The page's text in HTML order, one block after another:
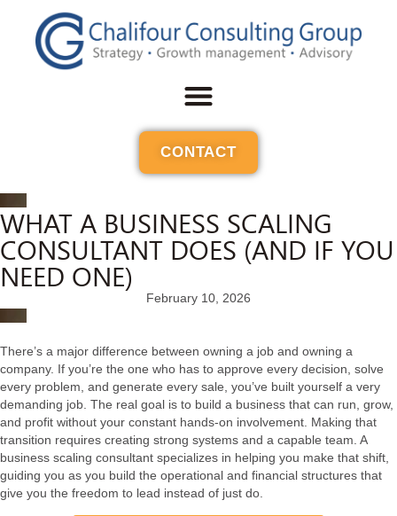
CONTACT
WHAT A BUSINESS SCALING
CONSULTANT DOES (AND IF YOU
NEED ONE)
February 10, 2026
There’s a major difference between owning a job and owning a
company. If you’re the one who has to approve every decision, solve
every problem, and generate every sale, you’ve built yourself a very
demanding job. The real goal is to build a business that can run, grow,
and profit without your constant hands-on involvement. Making that
transition requires creating strong systems and a capable team. A
business scaling consultant specializes in helping you make that shift,
guiding you as you build the operational and financial structures that
give you the freedom to lead instead of just do.